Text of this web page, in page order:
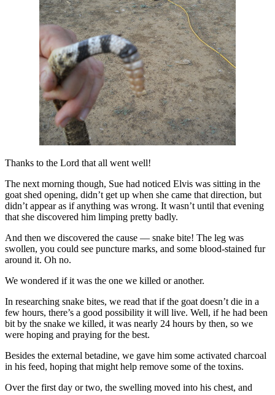
Thanks to the Lord that all went well!
The next morning though, Sue had noticed Elvis was sitting in the
goat shed opening, didn’t get up when she came that direction, but
didn’t appear as if anything was wrong. It wasn’t until that evening
that she discovered him limping pretty badly.
And then we discovered the cause — snake bite! The leg was
swollen, you could see puncture marks, and some blood-stained fur
around it. Oh no.
We wondered if it was the one we killed or another.
In researching snake bites, we read that if the goat doesn’t die in a
few hours, there’s a good possibility it will live. Well, if he had been
bit by the snake we killed, it was nearly 24 hours by then, so we
were hoping and praying for the best.
Besides the external betadine, we gave him some activated charcoal
in his feed, hoping that might help remove some of the toxins.
Over the first day or two, the swelling moved into his chest, and